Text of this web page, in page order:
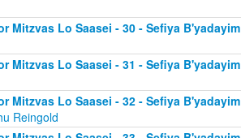
Mitzvas Lo Saasei - 30 - Sefiya B'yadayim
Mitzvas Lo Saasei - 31 - Sefiya B'yadayim
Mitzvas Lo Saasei - 32 - Sefiya B'yadayim
Reingold